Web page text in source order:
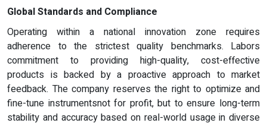
Global Standards and Compliance
Operating within a national innovation zone requires
adherence to the strictest quality benchmarks. Labors
commitment to providing high-quality, cost-effective
products is backed by a proactive approach to market
feedback. The company reserves the right to optimize and
fine-tune instrumentsnot for profit, but to ensure long-term
stability and accuracy based on real-world usage in diverse